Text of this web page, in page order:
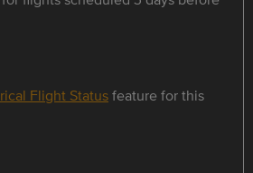
Flight Statusfeature for this